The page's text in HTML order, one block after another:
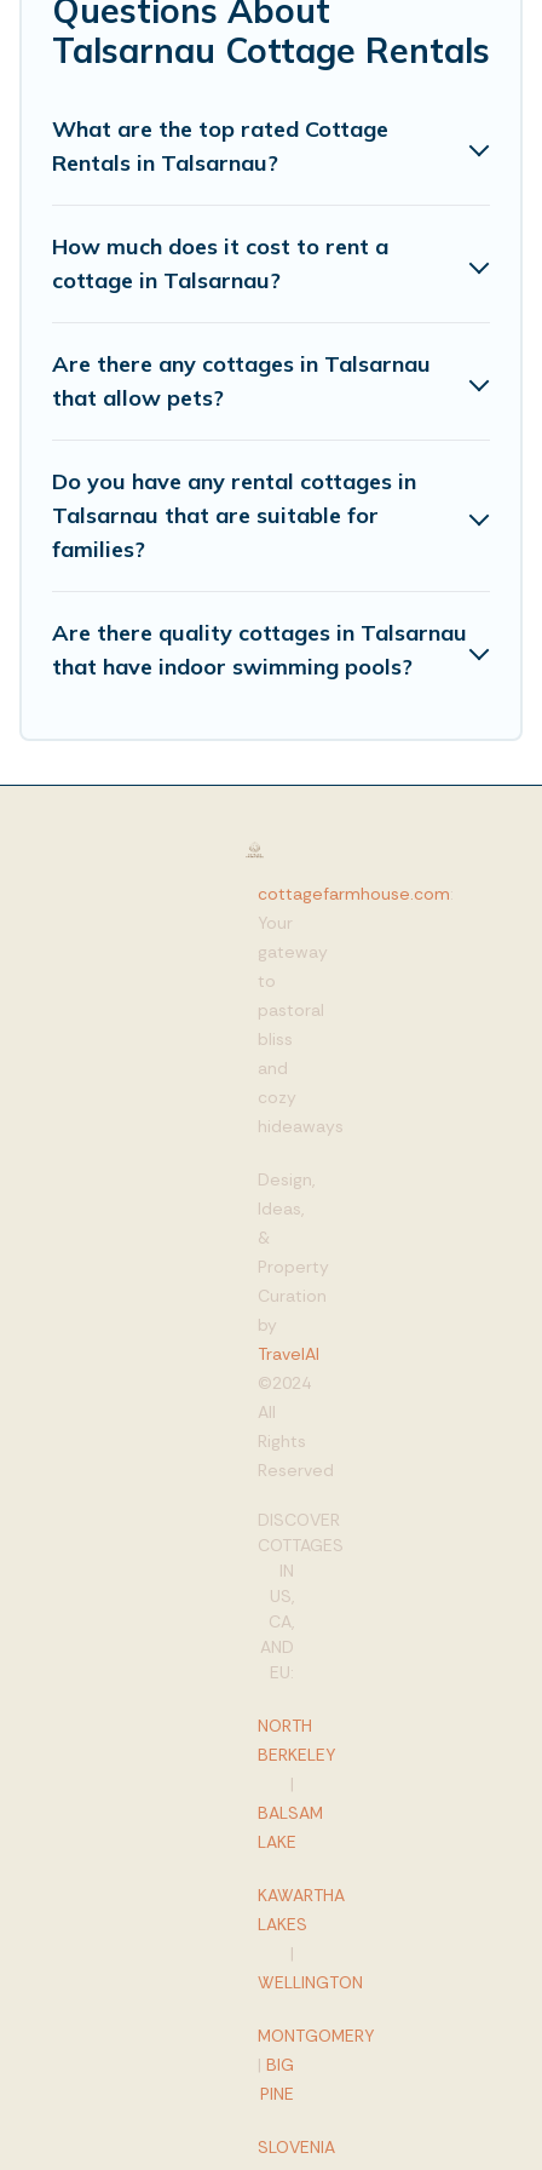
Are you planning to travel to the lakeside, beach, or
mountain area? Cottage Farmhouse’s cottage rentals
owners of these cottage rentals, and offering you the
best opportunity to find a good price.
places to stay in Talsarnau. The site provides unique
Airbnb, VRBO, Cottage Farmhouse-style cottages to fit
your trip or get away with your friends and family. This
budget.
Questions About
Talsarnau Cottage Rentals
What are the top rated Cottage
Rentals in Talsarnau?
How much does it cost to rent a
cottage in Talsarnau?
Are there any cottages in Talsarnau
that allow pets?
Do you have any rental cottages in
Talsarnau that are suitable for
families?
Are there quality cottages in Talsarnau
that have indoor swimming pools?
cottagefarmhouse.com:
Your
gateway
to
pastoral
bliss
and
cozy
hideaways
Design,
Ideas,
&
Property
Curation
by
TravelAI
©2024
All
Rights
Reserved
DISCOVER
COTTAGES
IN
US,
CA,
AND
EU:
NORTH
BERKELEY
|
BALSAM
LAKE
KAWARTHA
LAKES
|
WELLINGTON
MONTGOMERY
| BIG
PINE
SLOVENIA